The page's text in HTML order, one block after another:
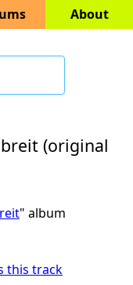
About
(original
" album
this track